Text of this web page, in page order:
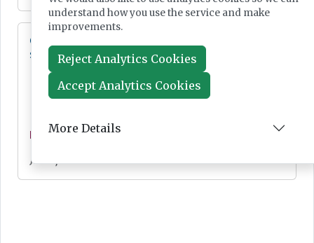
Cepheid unveils third-generation GeneXpert
system
News
Jul 28, 2026
understand how you use the service and make
improvements.
Reject Analytics Cookies
Accept Analytics Cookies
More Details